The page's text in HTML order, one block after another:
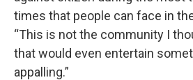
times that people can face in
“This is not the community I
that would even entertain
appalling.”